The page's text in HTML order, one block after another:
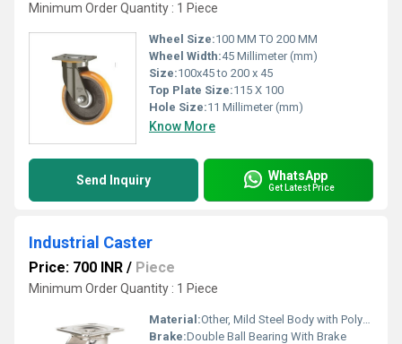
Minimum Order Quantity : 1 Piece
Wheel Size:100 MM TO 200 MM
Wheel Width:45 Millimeter (mm)
Size:100x45 to 200 x 45
Top Plate Size:115 X 100
Hole Size:11 Millimeter (mm)
Know More
Send Inquiry WhatsApp
Get Latest Price
Industrial Caster
Price: 700 INR / Piece
Minimum Order Quantity : 1 Piece
Material:Other, Mild Steel Body with Polyurethane Wheel
Brake:Double Ball Bearing With Brake